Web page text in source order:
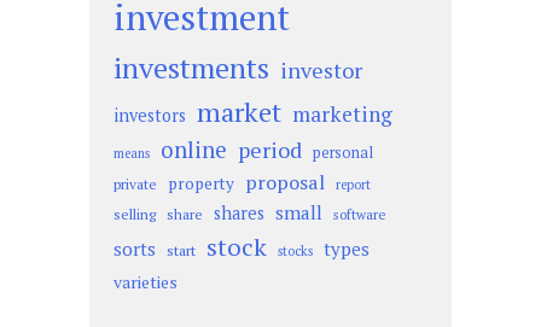
investment
investments investor
investors market marketing
means online period personal
private property proposal report
selling share shares small software
sorts start stock stocks types
varieties